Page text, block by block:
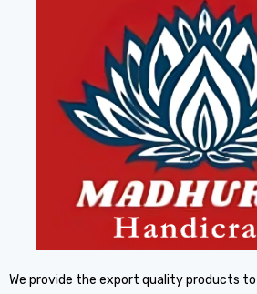
We provide the export quality products to